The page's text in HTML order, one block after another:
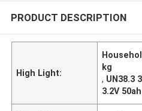
PRODUCT DESCRIPTION
High Light:
kg
, UN38.3
3.2V